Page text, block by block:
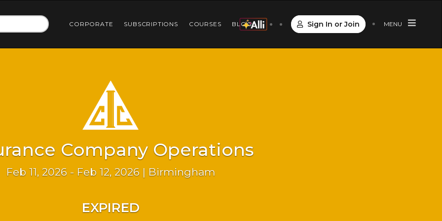
CORPORATE SUBSCRIPTIONS COURSES BLOG Sign In or Join MENU
Company Operations
Feb 11, 2026 - Feb 12, 2026 | Birmingham
EXPIRED